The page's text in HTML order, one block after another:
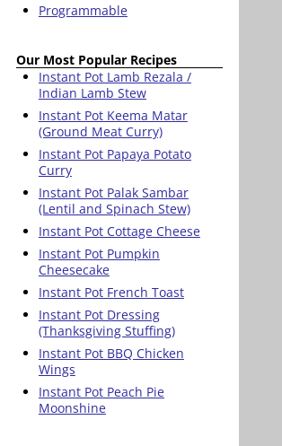
Programmable
Our Most Popular Recipes
Instant Pot Lamb Rezala /
Indian Lamb Stew
Instant Pot Keema Matar
(Ground Meat Curry)
Instant Pot Papaya Potato
Curry
Instant Pot Palak Sambar
(Lentil and Spinach Stew)
Instant Pot Cottage Cheese
Instant Pot Pumpkin
Cheesecake
Instant Pot French Toast
Instant Pot Dressing
(Thanksgiving Stuffing)
Instant Pot BBQ Chicken
Wings
Instant Pot Peach Pie
Moonshine